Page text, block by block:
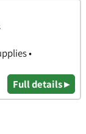
•
Full details ▸